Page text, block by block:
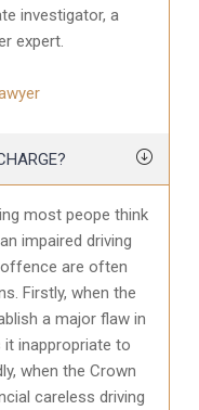
investigator, a
expert.
most peope think
impaired driving
are often
Firstly, when the
a major flaw in
it inappropriate to
when the Crown
careless driving